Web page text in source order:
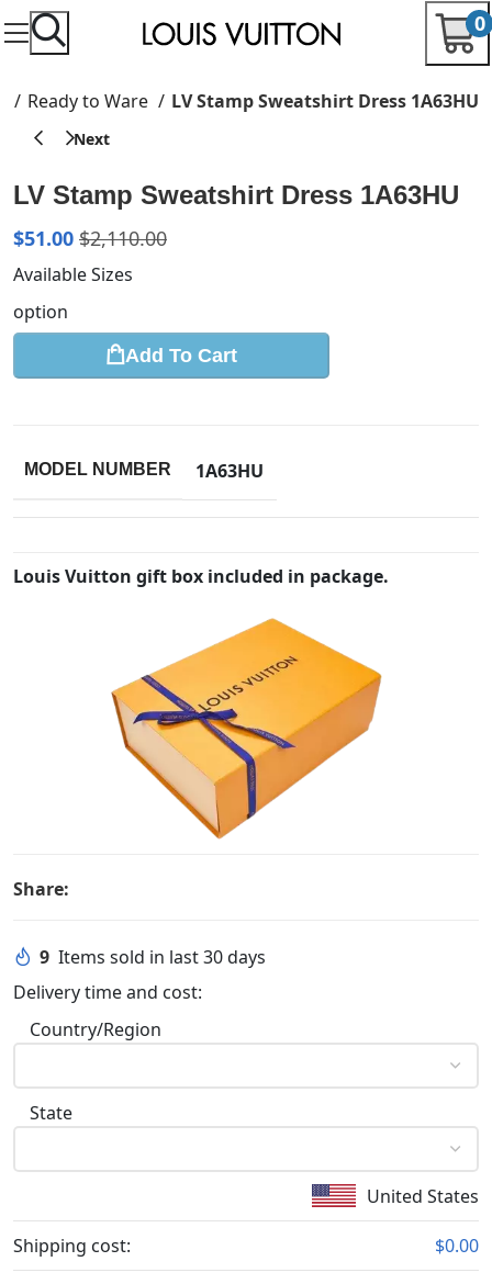
0
Ready to Ware LV Stamp Sweatshirt Dress 1A63HU
LV Stamp Sweatshirt Dress 1A63HU
$51.00 $2,110.00
Available Sizes
option
Add To Cart
MODEL NUMBER 1A63HU
Louis Vuitton gift box included in package.
Share:
9 Items sold in last 30 days
Delivery time and cost:
Country/Region
State
United States
Shipping cost: $0.00